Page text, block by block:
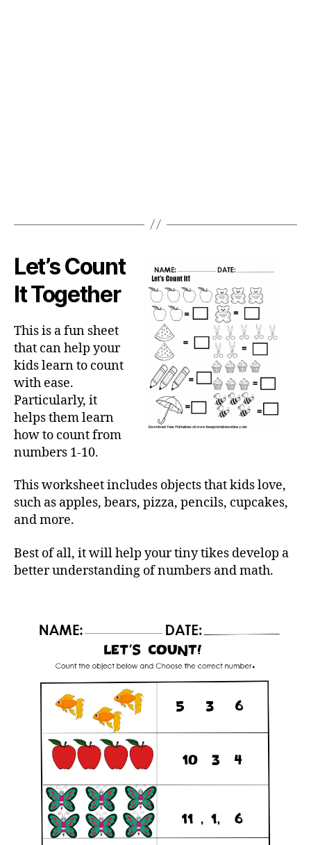
Let’s Count
It Together
This is a fun sheet
that can help your
kids learn to count
with ease.
Particularly, it
helps them learn
how to count from
numbers 1-10.
This worksheet includes objects that kids love,
such as apples, bears, pizza, pencils, cupcakes,
and more.
Best of all, it will help your tiny tikes develop a
better understanding of numbers and math.